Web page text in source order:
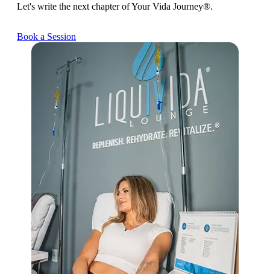
Let's write the next chapter of Your Vida Journey®.
Book a Session